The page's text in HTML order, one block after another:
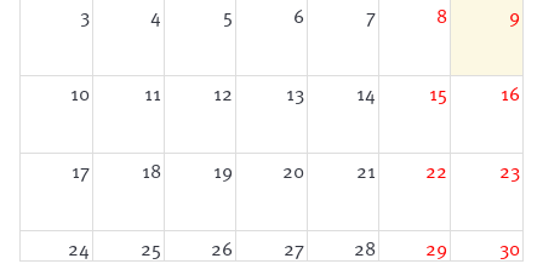
3 4 5 6 7 8 9
10 11 12 13 14 15 16
17 18 19 20 21 22 23
24 25 26 27 28 29 30